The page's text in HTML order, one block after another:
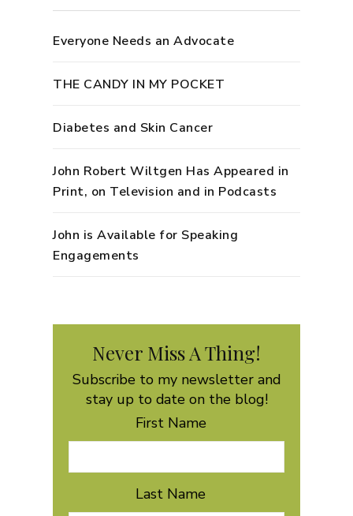
Everyone Needs an Advocate
THE CANDY IN MY POCKET
Diabetes and Skin Cancer
John Robert Wiltgen Has Appeared in
Print, on Television and in Podcasts
John is Available for Speaking
Engagements
Never Miss A Thing!
Subscribe to my newsletter and
stay up to date on the blog!
First Name
Last Name